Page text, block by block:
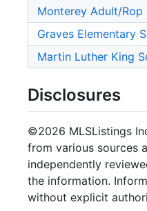
Monterey Adult/Rop
Graves Elementary
Martin Luther King
Disclosures
©2026 MLSListings
from various sources
independently
the information.
without explicit